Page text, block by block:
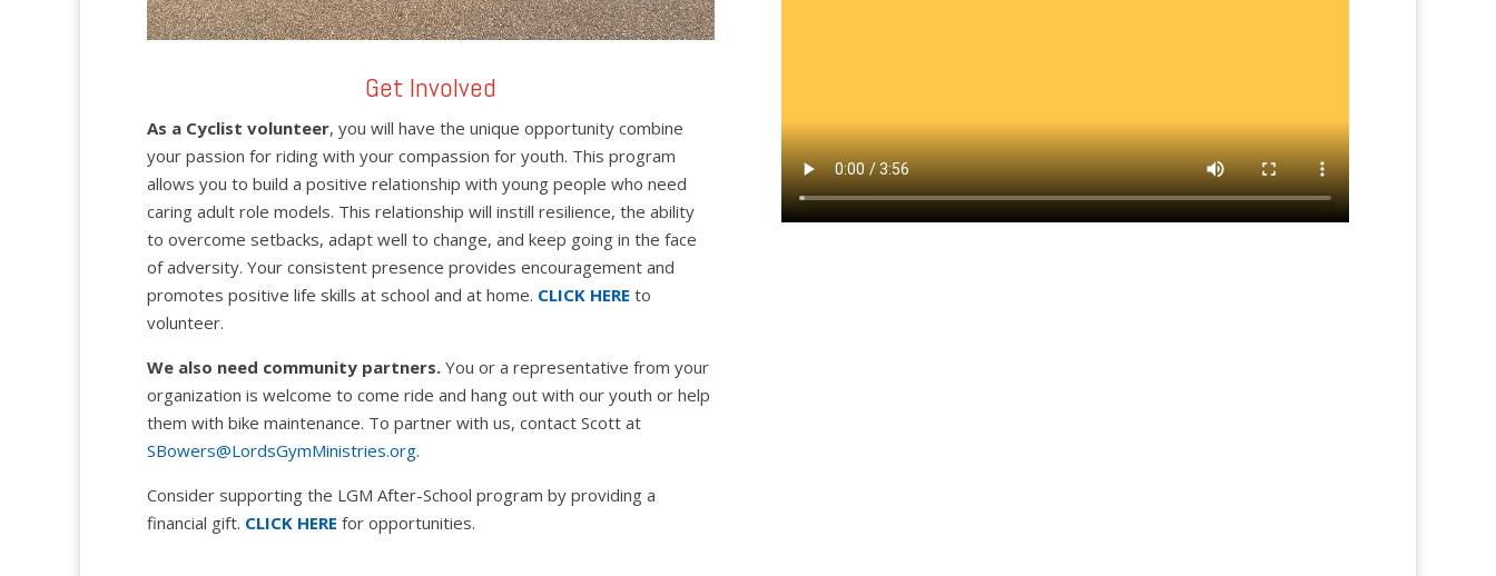
Get Involved
As a Cyclist volunteer, you will have the unique opportunity combine
your passion for riding with your compassion for youth. This program
allows you to build a positive relationship with young people who need
caring adult role models. This relationship will instill resilience, the ability
to overcome setbacks, adapt well to change, and keep going in the face
of adversity. Your consistent presence provides encouragement and
promotes positive life skills at school and at home. CLICK HERE to
volunteer.
We also need community partners. You or a representative from your
organization is welcome to come ride and hang out with our youth or help
them with bike maintenance. To partner with us, contact Scott at
SBowers@LordsGymMinistries.org.
Consider supporting the LGM After-School program by providing a
financial gift. CLICK HERE for opportunities.